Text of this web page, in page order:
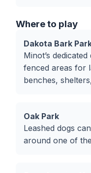
Where to play
Dakota Bark
Minot’s
fenced areas for
benches,
Oak Park
Leashed dogs
around one of